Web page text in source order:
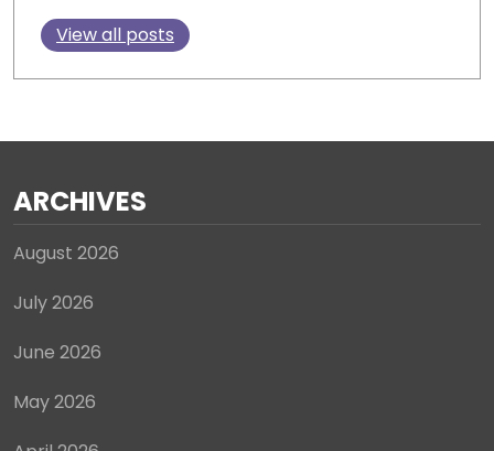
View all posts
ARCHIVES
August 2026
July 2026
June 2026
May 2026